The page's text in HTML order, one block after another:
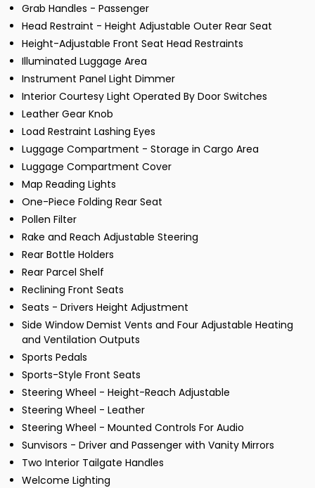
Grab Handles - Passenger
Head Restraint - Height Adjustable Outer Rear Seat
Height-Adjustable Front Seat Head Restraints
Illuminated Luggage Area
Instrument Panel Light Dimmer
Interior Courtesy Light Operated By Door Switches
Leather Gear Knob
Load Restraint Lashing Eyes
Luggage Compartment - Storage in Cargo Area
Luggage Compartment Cover
Map Reading Lights
One-Piece Folding Rear Seat
Pollen Filter
Rake and Reach Adjustable Steering
Rear Bottle Holders
Rear Parcel Shelf
Reclining Front Seats
Seats - Drivers Height Adjustment
Side Window Demist Vents and Four Adjustable Heating
and Ventilation Outputs
Sports Pedals
Sports-Style Front Seats
Steering Wheel - Height-Reach Adjustable
Steering Wheel - Leather
Steering Wheel - Mounted Controls For Audio
Sunvisors - Driver and Passenger with Vanity Mirrors
Two Interior Tailgate Handles
Welcome Lighting